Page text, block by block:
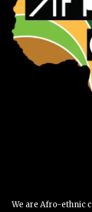
We are Afro-ethnic